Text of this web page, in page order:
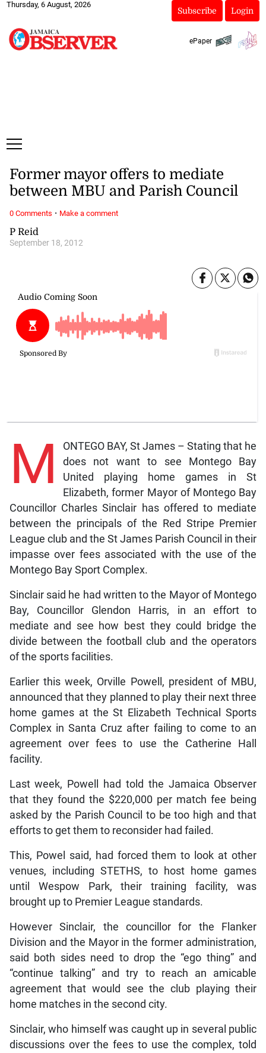
Thursday, 6 August, 2026
Subscribe Login
ePaper
P Reid
September 18, 2012
Former mayor offers to mediate
between MBU and Parish Council
M
ONTEGO BAY, St James – Stating that he
does not want to see Montego Bay
United playing home games in St
Elizabeth, former Mayor of Montego Bay
Councillor Charles Sinclair has offered to mediate
between the principals of the Red Stripe Premier
League club and the St James Parish Council in their
impasse over fees associated with the use of the
Montego Bay Sport Complex.
Sinclair said he had written to the Mayor of Montego
Bay, Councillor Glendon Harris, in an effort to
mediate and see how best they could bridge the
divide between the football club and the operators
of the sports facilities.
Earlier this week, Orville Powell, president of MBU,
announced that they planned to play their next three
home games at the St Elizabeth Technical Sports
Complex in Santa Cruz after failing to come to an
agreement over fees to use the Catherine Hall
facility.
Last week, Powell had told the Jamaica Observer
that they found the $220,000 per match fee being
asked by the Parish Council to be too high and that
efforts to get them to reconsider had failed.
This, Powel said, had forced them to look at other
venues, including STETHS, to host home games
until Wespow Park, their training facility, was
brought up to Premier League standards.
However Sinclair, the councillor for the Flanker
Division and the Mayor in the former administration,
said both sides need to drop the “ego thing” and
“continue talking” and try to reach an amicable
agreement that would see the club playing their
home matches in the second city.
Sinclair, who himself was caught up in several public
discussions over the fees to use the complex, told
0 Comments · Make a comment